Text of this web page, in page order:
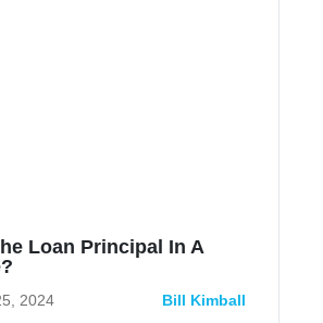
Loan Principal In A
2024
Bill Kimball